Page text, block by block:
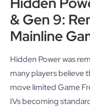
& Gen 9:
Mainline
Hidden Power was
many players believe
move limited Game
IVs becoming